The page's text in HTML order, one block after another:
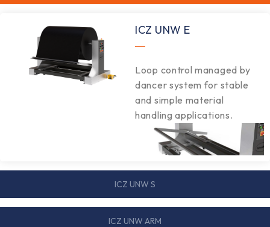
ICZ UNW S
ICZ UNW ARM
ICZ UNW E
Loop control managed by
dancer system for stable
and simple material
handling applications.